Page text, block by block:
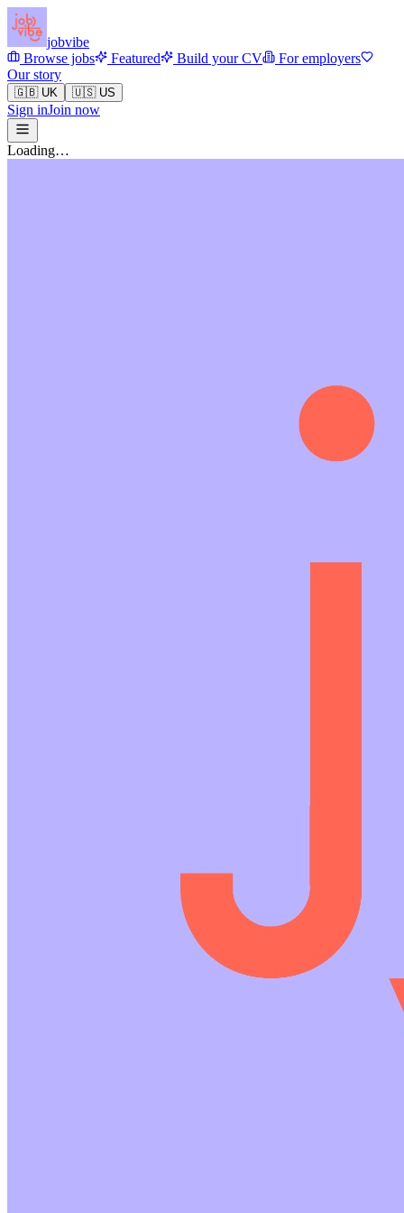
jobvibe
Browse jobs
Featured Build your CV
For employers
Our story
🇬🇧 UK 🇺🇸 US
Sign inJoin now
Loading…